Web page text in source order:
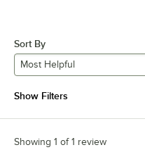
Sort By
Most Helpful
Show Filters
Showing 1 of 1 review